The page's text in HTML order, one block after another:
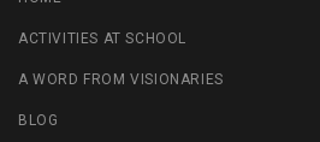
ACTIVITIES AT SCHOOL
A WORD FROM VISIONARIES
BLOG